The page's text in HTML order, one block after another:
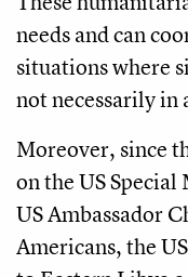
needs and can
situations where
not necessarily in
Moreover, since
on the US
US Ambassador
Americans, the